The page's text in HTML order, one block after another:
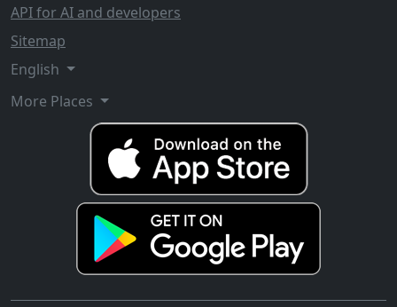
API for AI and developers
Sitemap
English
More Places